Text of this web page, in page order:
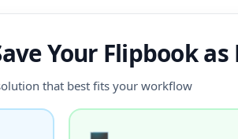
Your Flipbook as
that best fits your workflow